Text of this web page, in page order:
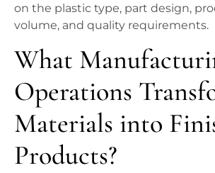
on the plastic type, part design,
volume, and quality requirements.
What
Operations
Materials into
Products?